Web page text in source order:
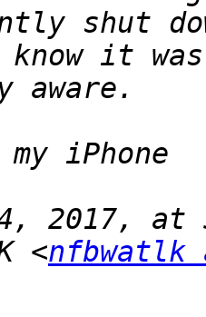
shut
it
2017, at
<nfbwatlk